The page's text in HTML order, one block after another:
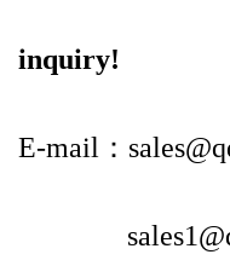
inquiry!
E-mail：